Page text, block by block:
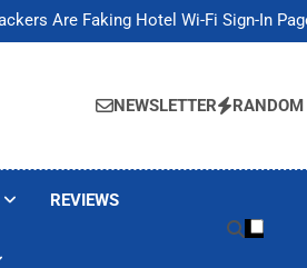
Are Faking Hotel Wi-Fi Sign-In
Arm Robot Soldiers If the Army
Are Faking Hotel Wi-Fi Sign-In
Arm Robot Soldiers If the Army
NEWSLETTER RANDOM
REVIEWS